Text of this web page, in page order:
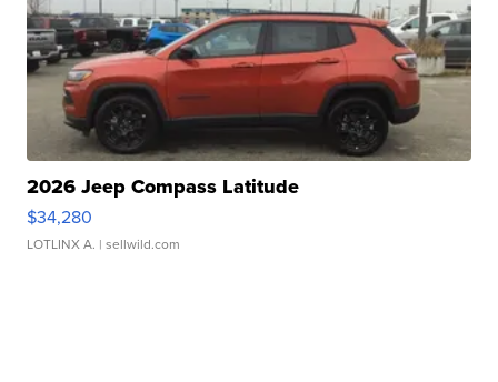
2026 Jeep Compass Latitude
$34,280
LOTLINX A. | sellwild.com